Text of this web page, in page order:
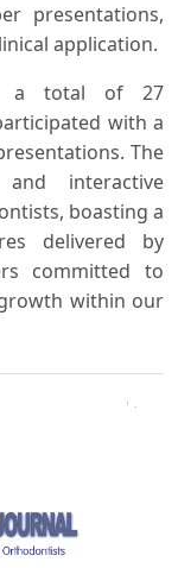
presentations,
application.
a total of 27
with a
The
and interactive
boasting a
delivered by
committed to
within our